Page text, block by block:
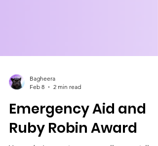
Bagheera
Feb 8
2 min read